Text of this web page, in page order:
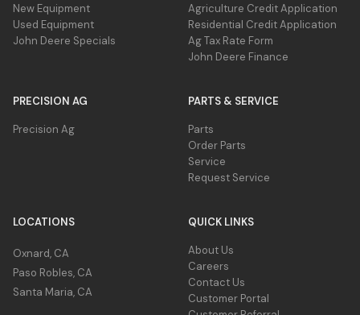
New Equipment
Used Equipment
John Deere Specials
Agriculture Credit Application
Residential Credit Application
Ag Tax Rate Form
John Deere Finance
PRECISION AG
Precision Ag
PARTS & SERVICE
Parts
Order Parts
Service
Request Service
LOCATIONS
Oxnard, CA
Paso Robles, CA
Santa Maria, CA
QUICK LINKS
About Us
Careers
Contact Us
Customer Portal